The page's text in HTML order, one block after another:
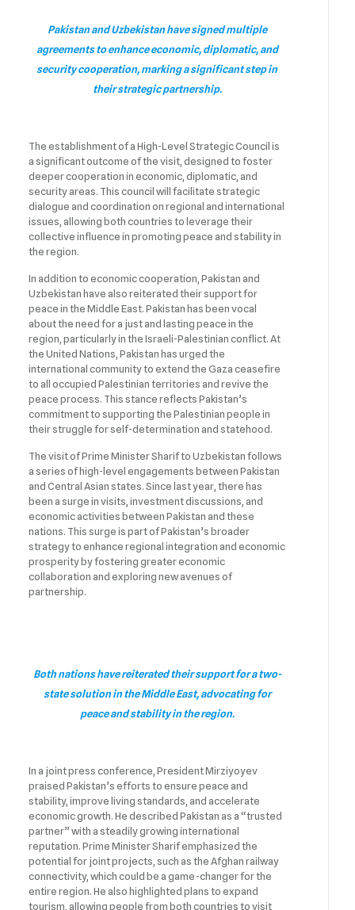
Pakistan and Uzbekistan have signed multiple
agreements to enhance economic, diplomatic, and
security cooperation, marking a significant step in
their strategic partnership.
The establishment of a High-Level Strategic Council is
a significant outcome of the visit, designed to foster
deeper cooperation in economic, diplomatic, and
security areas. This council will facilitate strategic
dialogue and coordination on regional and international
issues, allowing both countries to leverage their
collective influence in promoting peace and stability in
the region.
In addition to economic cooperation, Pakistan and
Uzbekistan have also reiterated their support for
peace in the Middle East. Pakistan has been vocal
about the need for a just and lasting peace in the
region, particularly in the Israeli-Palestinian conflict. At
the United Nations, Pakistan has urged the
international community to extend the Gaza ceasefire
to all occupied Palestinian territories and revive the
peace process. This stance reflects Pakistan’s
commitment to supporting the Palestinian people in
their struggle for self-determination and statehood.
The visit of Prime Minister Sharif to Uzbekistan follows
a series of high-level engagements between Pakistan
and Central Asian states. Since last year, there has
been a surge in visits, investment discussions, and
economic activities between Pakistan and these
nations. This surge is part of Pakistan’s broader
strategy to enhance regional integration and economic
prosperity by fostering greater economic
collaboration and exploring new avenues of
partnership.
Both nations have reiterated their support for a two-
state solution in the Middle East, advocating for
peace and stability in the region.
In a joint press conference, President Mirziyoyev
praised Pakistan’s efforts to ensure peace and
stability, improve living standards, and accelerate
economic growth. He described Pakistan as a “trusted
partner” with a steadily growing international
reputation. Prime Minister Sharif emphasized the
potential for joint projects, such as the Afghan railway
connectivity, which could be a game-changer for the
entire region. He also highlighted plans to expand
tourism, allowing people from both countries to visit